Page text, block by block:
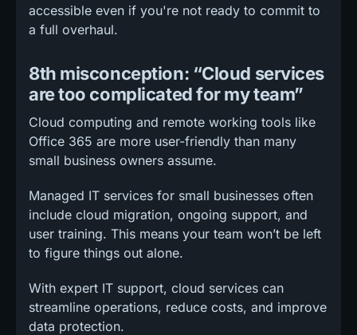
accessible even if you're not ready to commit to
a full overhaul.
8th misconception: “Cloud services
are too complicated for my team”
Cloud computing and remote working tools like
Office 365 are more user-friendly than many
small business owners assume.
Managed IT services for small businesses often
include cloud migration, ongoing support, and
user training. This means your team won’t be left
to figure things out alone.
With expert IT support, cloud services can
streamline operations, reduce costs, and improve
data protection.